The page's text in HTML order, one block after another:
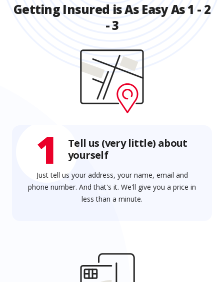
Getting Insured is As Easy As 1 - 2
- 3
1
Tell us (very little) about
yourself
Just tell us your address, your name, email and
phone number. And that's it. We'll give you a price in
less than a minute.